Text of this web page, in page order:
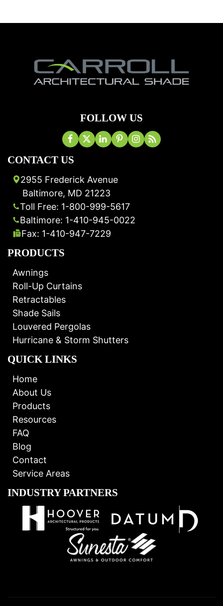
FOLLOW US
CONTACT US
2955 Frederick Avenue
Baltimore, MD 21223
Toll Free: 1-800-999-5617
Baltimore: 1-410-945-0022
Fax: 1-410-947-7229
PRODUCTS
Awnings
Roll-Up Curtains
Retractables
Shade Sails
Louvered Pergolas
Hurricane & Storm Shutters
QUICK LINKS
Home
About Us
Products
Resources
FAQ
Blog
Contact
Service Areas
INDUSTRY PARTNERS